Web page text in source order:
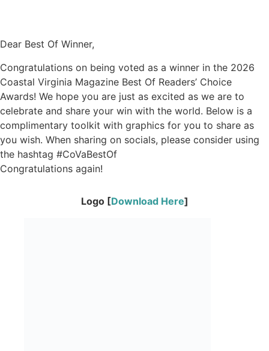
Dear Best Of Winner,
Congratulations on being voted as a winner in the 2026
Coastal Virginia Magazine Best Of Readers’ Choice
Awards! We hope you are just as excited as we are to
celebrate and share your win with the world. Below is a
complimentary toolkit with graphics for you to share as
you wish. When sharing on socials, please consider using
the hashtag #CoVaBestOf
Congratulations again!
Logo [Download Here]